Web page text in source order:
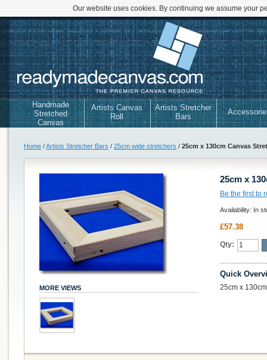
Our website uses cookies. By continuing we assume your
Handmade
Stretched
Canvas
Artists Canvas
Roll
Artists Stretcher
Bars
Home /Artists Stretcher Bars / 25cm wide stretchers / 25cm x 130cm Canvas
25cm x
Be the first to
Availability: In
£57.38
Qty:
Quick
25cm x
MORE VIEWS